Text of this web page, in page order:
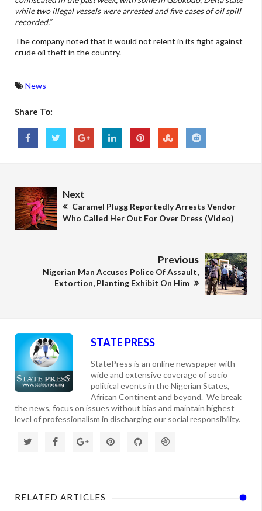
while two illegal vessels were arrested and five cases of oil spill
recorded.”
The company noted that it would not relent in its fight against
crude oil theft in the country.
News
Share To:
Next
Caramel Plugg Reportedly Arrests Vendor
Who Called Her Out For Over Dress (Video)
Previous
Nigerian Man Accuses Police Of Assault,
Extortion, Planting Exhibit On Him
STATE PRESS
StatePress is an online newspaper with
wide and extensive coverage of socio
political events in the Nigerian States,
African Continent and beyond. We break
the news, focus on issues without bias and maintain highest
level of professionalism in discharging our social responsibility.
RELATED ARTICLES